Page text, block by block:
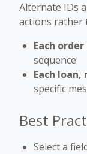
Alternate IDs
actions rather
Each order
sequence
Each
specific
Best
Select a